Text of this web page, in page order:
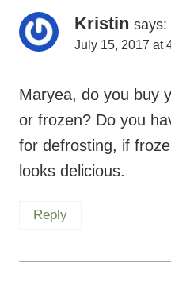
Kristin says:
July 15, 2017 at
Maryea, do you buy
or frozen? Do you
for defrosting, if
looks delicious.
Reply